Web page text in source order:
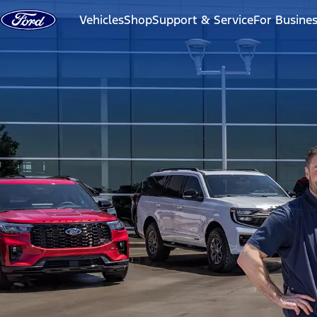
Skip to content
VehiclesShopSupport & ServiceFor